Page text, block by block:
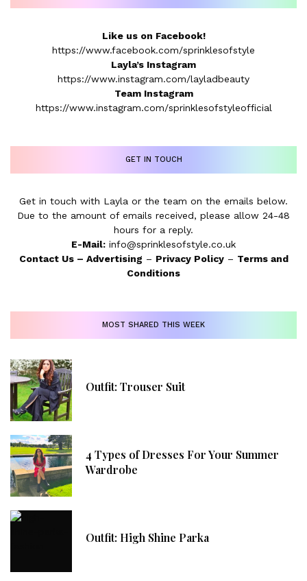
Like us on Facebook!
https://www.facebook.com/sprinklesofstyle
Layla’s Instagram
https://www.instagram.com/layladbeauty
Team Instagram
https://www.instagram.com/sprinklesofstyleofficial
GET IN TOUCH
Get in touch with Layla or the team on the emails below.
Due to the amount of emails received, please allow 24-48
hours for a reply.
E-Mail: info@sprinklesofstyle.co.uk
Contact Us– Advertising – Privacy Policy– Terms and
Conditions
MOST SHARED THIS WEEK
Outfit: Trouser Suit
4 Types of Dresses For Your Summer
Wardrobe
Outfit: High Shine Parka